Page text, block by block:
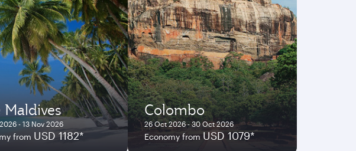
Maldives
- 13 Nov 2026
from USD 1182*
Colombo
26 Oct 2026 - 30 Oct 2026
Economy from USD 1079*